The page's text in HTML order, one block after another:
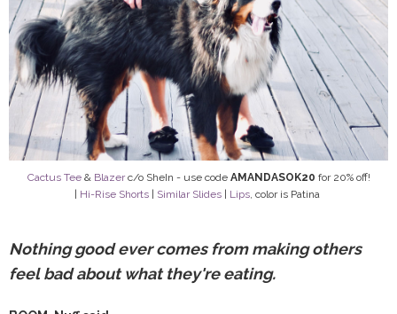
Cactus Tee& Blazerc/o SheIn - use code AMANDASOK20 for 20% off!
| Hi-Rise Shorts | Similar Slides | Lips , color is Patina
Nothing good ever comes from making others
feel bad about what they're eating.